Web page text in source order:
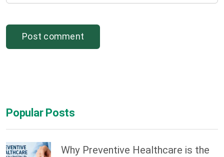
Popular Posts
Why Preventive Healthcare is the